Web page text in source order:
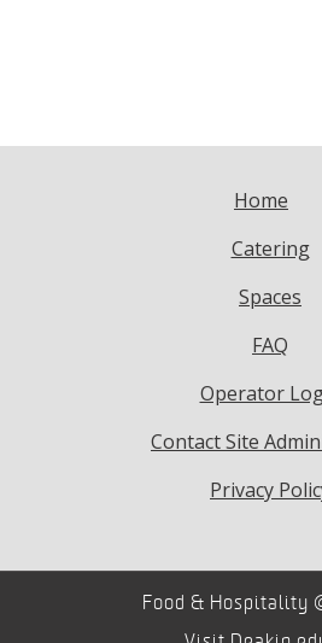
Home
Catering
Spaces
FAQ
Operator
Contact Site
Privacy
Food & Hospitality